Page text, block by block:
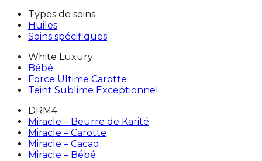
Types de soins
Huiles
Soins spécifiques
White Luxury
Bébé
Force Ultime Carotte
Teint Sublime Exceptionnel
DRM4
Miracle – Beurre de Karité
Miracle – Carotte
Miracle – Cacao
Miracle – Bébé